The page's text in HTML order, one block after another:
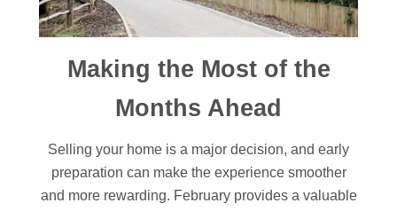
Making the Most of the
Months Ahead
Selling your home is a major decision, and early
preparation can make the experience smoother
and more rewarding. February provides a valuable